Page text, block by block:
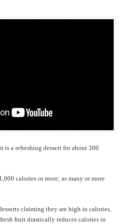
is a refreshing dessert for about 300
calories or more; as many or more
claiming they are high in calories,
fruit drastically reduces calories in